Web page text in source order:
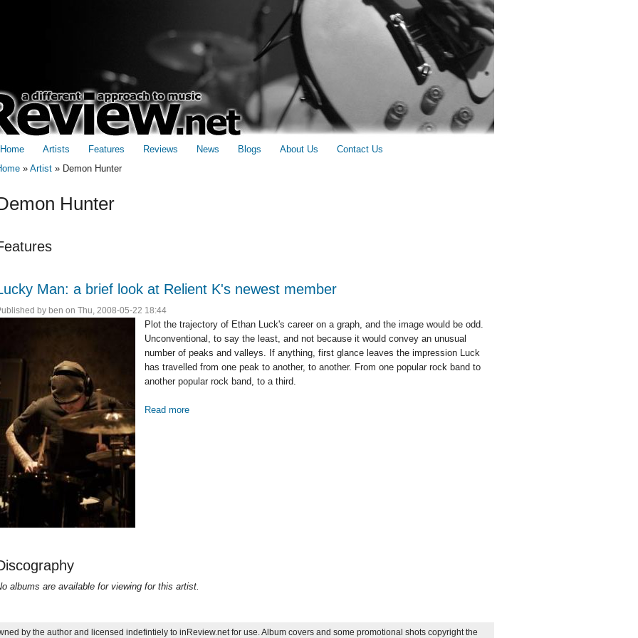
Home Artists Features Reviews News Blogs About Us Contact Us
» Artist » Demon Hunter
Hunter
Man: a brief look at Relient K's newest member
by ben on Thu, 2008-05-22 18:44
Plot the trajectory of Ethan Luck's career on a graph, and the image would be odd.
Unconventional, to say the least, and not because it would convey an unusual
number of peaks and valleys. If anything, first glance leaves the impression Luck
has travelled from one peak to another, to another. From one popular rock band to
another popular rock band, to a third.
Read more
albums are available for viewing for this artist.
by the author and licensed indefintiely to inReview.net for use. Album covers and some promotional shots copyright the